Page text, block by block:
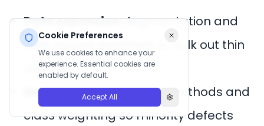
Data expansion:Augmentation and
GAN-based synthesis to bulk out thin
classes.
Model tuning:Few-shot methods and
class weighting so minority defects
Cookie Preferences
We use cookies to enhance your
experience. Essential cookies are
enabled by default.
Accept All